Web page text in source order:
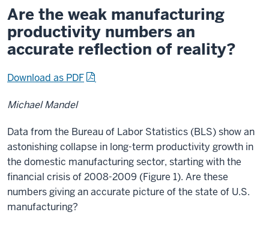
Are the weak manufacturing
productivity numbers an
accurate reflection of reality?
Download as PDF
Michael Mandel
Data from the Bureau of Labor Statistics (BLS) show an
astonishing collapse in long-term productivity growth in
the domestic manufacturing sector, starting with the
financial crisis of 2008-2009 (Figure 1). Are these
numbers giving an accurate picture of the state of U.S.
manufacturing?